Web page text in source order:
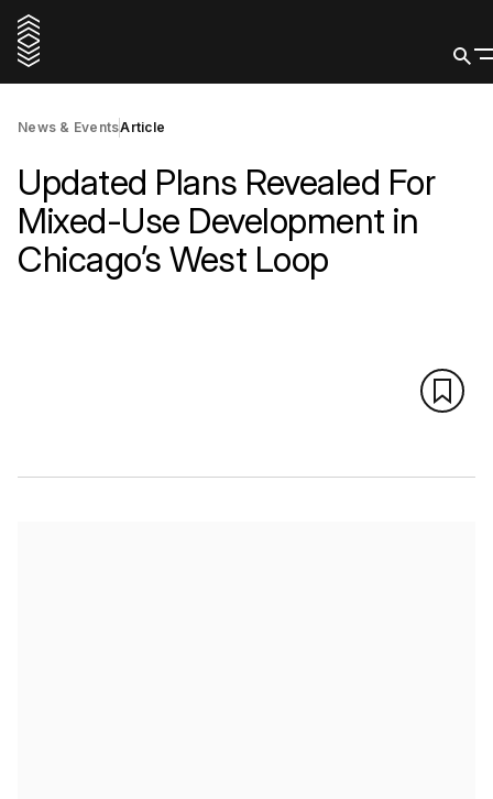
News & EventsArticle
Updated Plans Revealed For
Mixed-Use Development in
Chicago’s West Loop